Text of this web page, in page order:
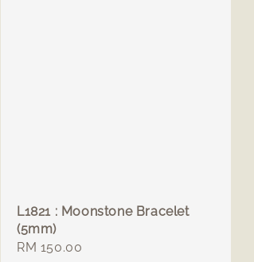
L1821 : Moonstone Bracelet
(5mm)
Regular
RM 150.00